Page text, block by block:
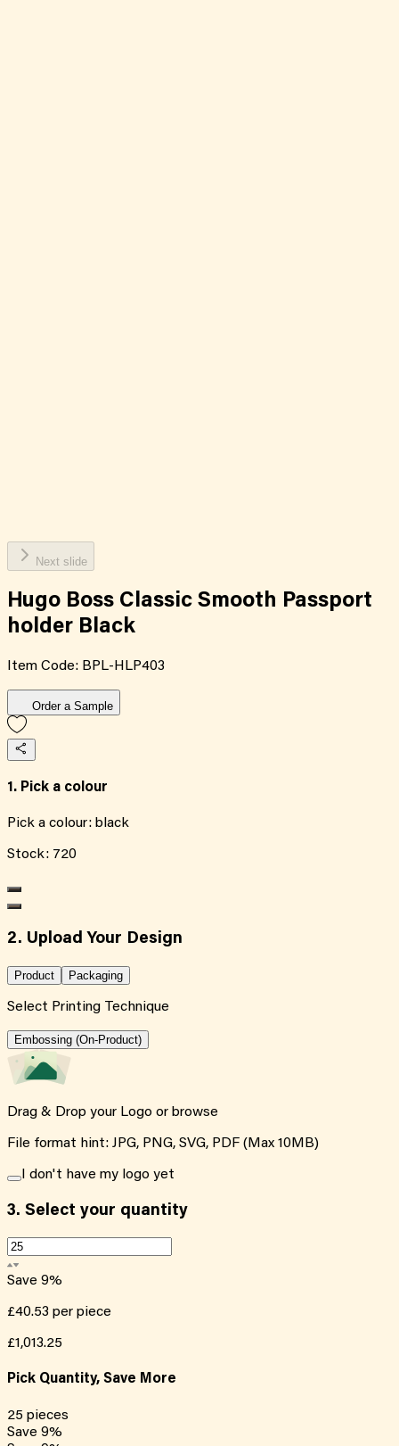
Next slide
Hugo Boss Classic Smooth Passport
holder Black
Item Code: BPL-HLP403
Order a Sample
1. Pick a colour
Pick a colour: black
Stock: 720
2. Upload Your Design
Product Packaging
Select Printing Technique
Embossing (On-Product)
Drag & Drop your Logo or browse
File format hint: JPG, PNG, SVG, PDF (Max 10MB)
I don't have my logo yet
3. Select your quantity
Save 9%
£40.53 per piece
£1,013.25
Pick Quantity, Save More
25 pieces
Save 9%